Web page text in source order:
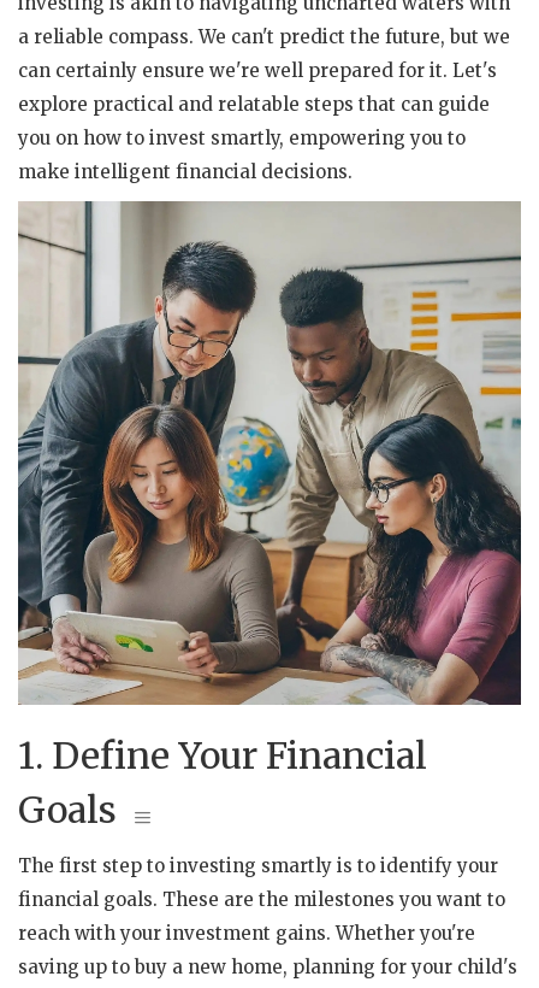
a reliable compass. We can't predict the future, but we
can certainly ensure we're well prepared for it. Let's
explore practical and relatable steps that can guide
you on how to invest smartly, empowering you to
make intelligent financial decisions.
1. Define Your Financial
Goals
The first step to investing smartly is to identify your
financial goals. These are the milestones you want to
reach with your investment gains. Whether you're
saving up to buy a new home, planning for your child's